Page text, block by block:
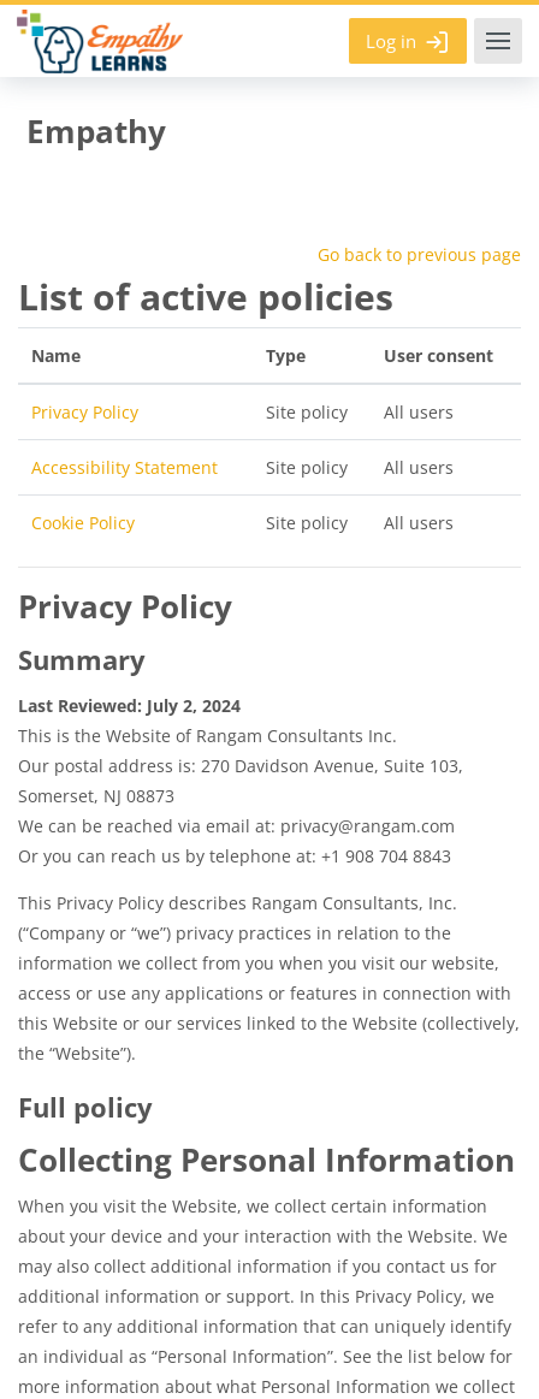
Skip to main content
Log in
Empathy
Go back to previous page
List of active policies
Name Type User consent
Privacy Policy Site policy All users
Accessibility Statement Site policy All users
Cookie Policy Site policy All users
Privacy Policy
Summary
Last Reviewed: July 2, 2024
This is the Website of Rangam Consultants Inc.
Our postal address is: 270 Davidson Avenue, Suite 103,
Somerset, NJ 08873
We can be reached via email at: privacy@rangam.com
Or you can reach us by telephone at: +1 908 704 8843
This Privacy Policy describes Rangam Consultants, Inc.
(“Company or “we”) privacy practices in relation to the
information we collect from you when you visit our website,
access or use any applications or features in connection with
this Website or our services linked to the Website (collectively,
the “Website”).
Full policy
Collecting Personal Information
When you visit the Website, we collect certain information
about your device and your interaction with the Website. We
may also collect additional information if you contact us for
additional information or support. In this Privacy Policy, we
refer to any additional information that can uniquely identify
an individual as “Personal Information”. See the list below for
more information about what Personal Information we collect